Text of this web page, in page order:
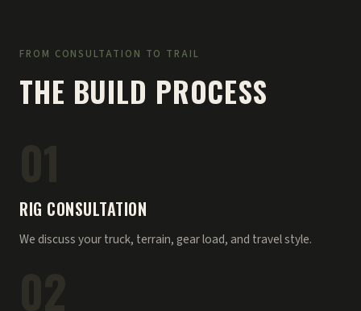
FROM CONSULTATION TO TRAIL
THE BUILD PROCESS
RIG CONSULTATION
We discuss your truck, terrain, gear load, and travel style.